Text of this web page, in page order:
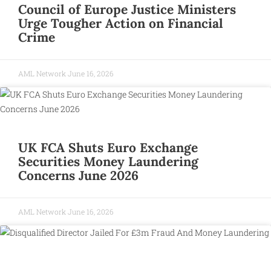
Council of Europe Justice Ministers
Urge Tougher Action on Financial
Crime
AML Network June 16, 2026
UK FCA Shuts Euro Exchange
Securities Money Laundering
Concerns June 2026
AML Network June 16, 2026